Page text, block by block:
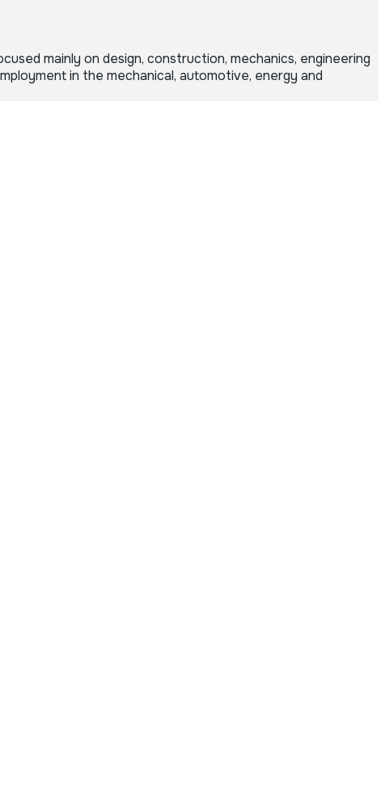
mainly on design, construction, mechanics, engineering
in the mechanical, automotive, energy and